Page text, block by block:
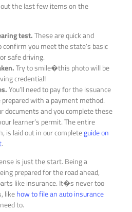
the last few items on the
test.These are quick and
you meet the state’s basic
safe driving.
Try to smile�this photo will be
credential!
You’ll need to pay for the issuance
with a payment method.
documents and you complete these
learner’s permit. The entire
is laid out in our completeguide on
.
is just the start. Being a
prepared for the road ahead,
like insurance. It�s never too
likehow to file an auto insurance
to.